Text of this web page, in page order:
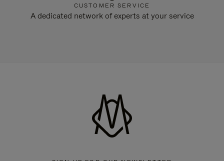
CUSTOMER SERVICE
A dedicated network of experts at your service